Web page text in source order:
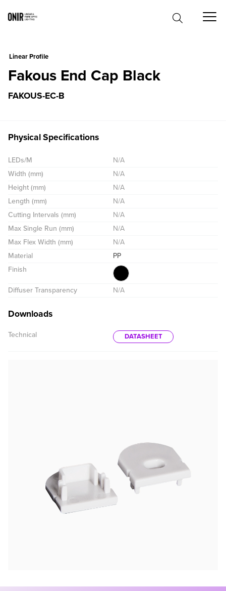
Linear Profile
Fakous End Cap Black
FAKOUS-EC-B
Physical Specifications
LEDs/M
N/A
Width (mm)
N/A
Height (mm)
N/A
Length (mm)
N/A
Cutting Intervals (mm)
N/A
Max Single Run (mm)
N/A
Max Flex Width (mm)
N/A
Material
PP
Finish
Diffuser Transparency N/A
Downloads
Technical DATASHEET